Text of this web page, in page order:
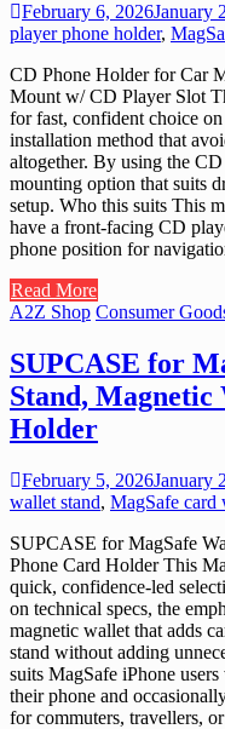
February 6, 2026January
player phone holder,
CD Phone Holder for Car
Mount w/ CD Player Slot
for fast, confident choice
installation method that
altogether. By using the
mounting option that suits
setup. Who this suits This
have a front-facing CD
phone position for
Read More
A2Z Shop Consumer
SUPCASE for
Stand, Magnetic
Holder
February 5, 2026January
wallet stand, MagSafe card
SUPCASE for MagSafe
Phone Card Holder This
quick, confidence-led
on technical specs, the
magnetic wallet that adds
stand without adding
suits MagSafe iPhone
their phone and
for commuters, travellers,